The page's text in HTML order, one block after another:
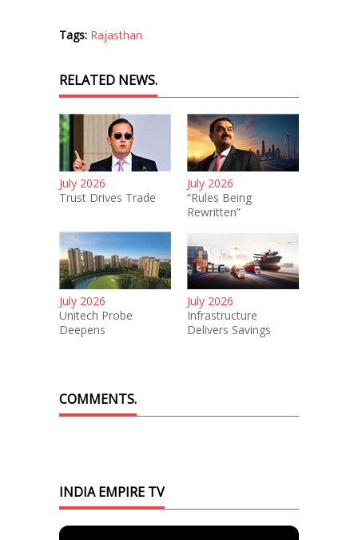
Tags: Rajasthan
RELATED NEWS.
July 2026
Trust Drives Trade
July 2026
“Rules Being
Rewritten”
July 2026
Unitech Probe
Deepens
July 2026
Infrastructure
Delivers Savings
COMMENTS.
INDIA EMPIRE TV